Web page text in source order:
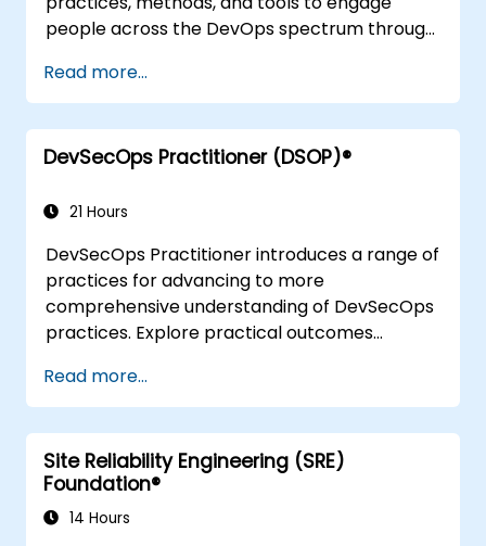
people across the DevOps spectrum through
Upon completion of the course, participants
will have tangible takeaways to leverage
when back in the office such as
understanding Value Stream Mapping.
Read more...
DevSecOps Practitioner (DSOP)®
21 Hours
DevSecOps Practitioner introduces a range of
practices for advancing to more
comprehensive understanding of DevSecOps
practices. Explore practical outcomes
building processes to accelerate value, and
comparing technological options available
today. Tailored for recently transformed
organizations who are looking to enhance
DevSecOps skills and awareness.
Read more...
Site Reliability Engineering (SRE)
Foundation®
14 Hours